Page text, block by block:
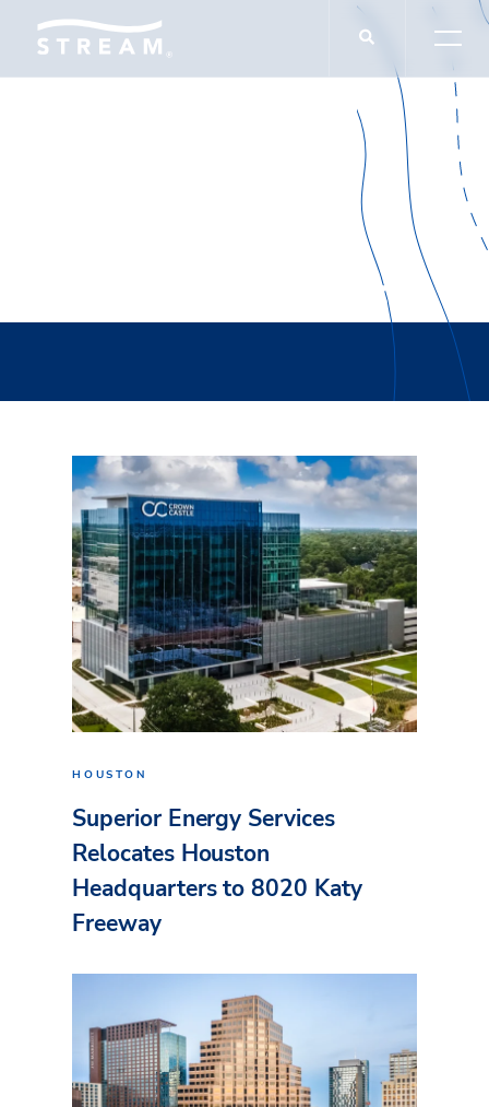
Consor Engineers
HOUSTON
Superior Energy Services
Relocates Houston
Headquarters to 8020 Katy
Freeway